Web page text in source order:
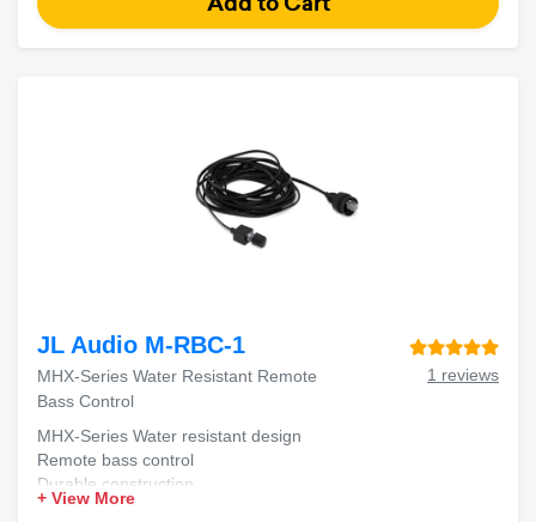
JL Audio M-RBC-1
MHX-Series Water Resistant Remote
Bass Control
1 reviews
MHX-Series Water resistant design
Remote bass control
Durable construction
Easy installation
+ View More